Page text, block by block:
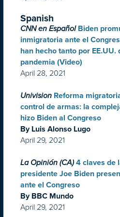
Spanish
CNN en Español Biden
inmigratoria ante el
han hecho tanto por EE.UU.
pandemia (Video)
April 28, 2021
Univision Reforma
control de armas: la
hizo Biden al Congreso
By Luis Alonso Lugo
April 29, 2021
La Opinión (CA) 4 claves de
presidente Joe Biden
ante el Congreso
By BBC Mundo
April 29, 2021